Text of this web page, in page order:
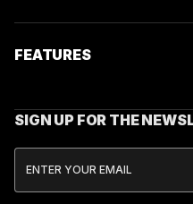
FEATURES
SIGN UP FOR THE